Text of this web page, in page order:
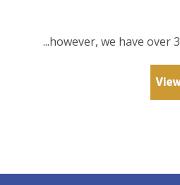
...however, we have